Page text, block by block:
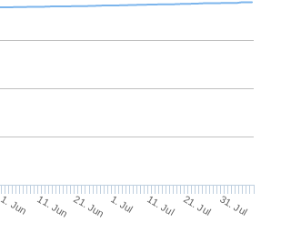
1. Jun 11. Jun 21. Jun 1. Jul 11. Jul 21. Jul 31. Jul